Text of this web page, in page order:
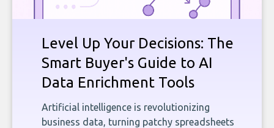
Level Up Your Decisions: The
Smart Buyer's Guide to AI
Data Enrichment Tools
Artificial intelligence is revolutionizing
business data, turning patchy spreadsheets